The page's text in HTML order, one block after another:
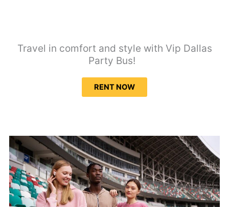
Travel in comfort and style with Vip Dallas
Party Bus!
RENT NOW